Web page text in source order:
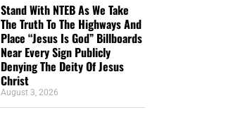
Stand With NTEB As We Take
The Truth To The Highways And
Place “Jesus Is God” Billboards
Near Every Sign Publicly
Denying The Deity Of Jesus
Christ
August 3, 2026